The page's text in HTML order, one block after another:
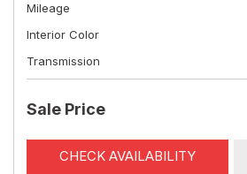
Mileage
Interior Color
Transmission
Sale Price
CHECK AVAILABILITY